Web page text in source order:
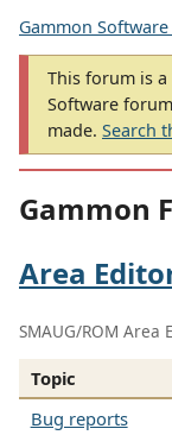
Gammon
This forum is a
Software
made. Search
Gammon
Area
SMAUG/ROM
Topic
Bug reports